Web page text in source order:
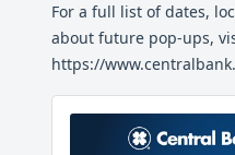
For a full list of dates,
about future pop-ups,
https://